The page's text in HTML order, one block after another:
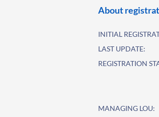
About
INITIAL
LAST UPDATE:
REGISTRATION
MANAGING LOU: